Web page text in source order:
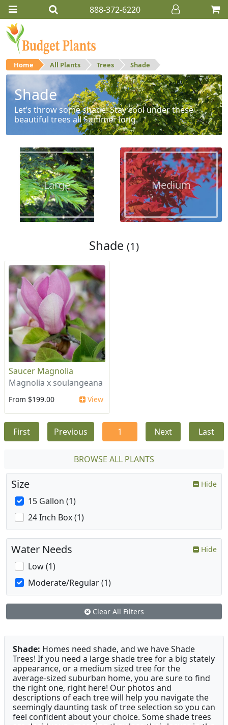
888-372-6220
Home All Plants Trees Shade
Shade
Let’s throw some shade! Stay cool under these
beautiful trees all Summer long.
Large Medium
Shade (1)
Saucer Magnolia
Magnolia x soulangeana
From $199.00 View
First Previous 1 Next Last
BROWSE ALL PLANTS
Size Hide
15 Gallon (1)
24 Inch Box (1)
Water Needs Hide
Low (1)
Moderate/Regular (1)
Clear All Filters
Shade: Homes need shade, and we have Shade
Trees! If you need a large shade tree for a big stately
appearance, or a medium sized tree for the
average-sized suburban home, you are sure to find
the right one, right here! Our photos and
descriptions of each tree will help you navigate the
seemingly daunting task of tree selection so you can
feel confident about your choice. Some shade trees